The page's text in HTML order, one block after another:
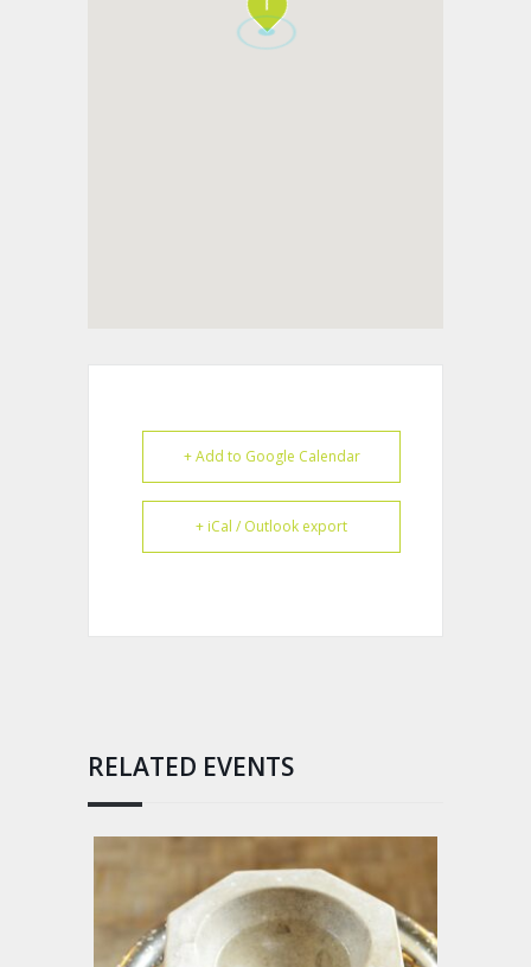
+ Add to Google Calendar
+ iCal / Outlook export
RELATED EVENTS